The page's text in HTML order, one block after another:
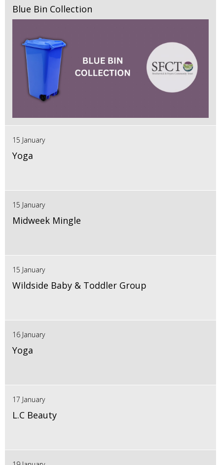
Blue Bin Collection
15 January
Yoga
15 January
Midweek Mingle
15 January
Wildside Baby & Toddler Group
16 January
Yoga
17 January
L.C Beauty